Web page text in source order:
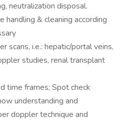
neutralization disposal.
handling & cleaning according
scans, i.e.: hepatic/portal veins,
studies, renal transplant
time frames; Spot check
understanding and
doppler technique and